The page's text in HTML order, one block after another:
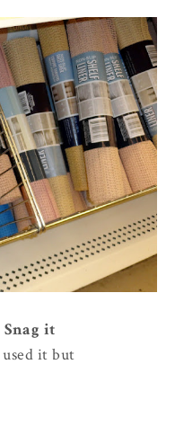
Snag it
it but